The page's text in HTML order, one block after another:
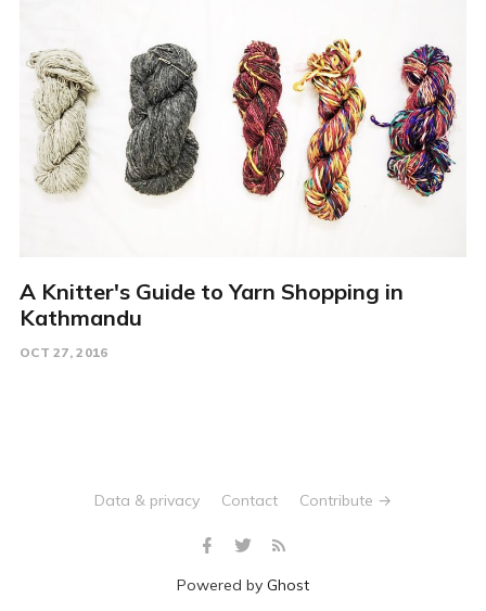
A Knitter's Guide to Yarn Shopping in
Kathmandu
OCT 27, 2016
Powered by Ghost
Data & privacy Contact Contribute →